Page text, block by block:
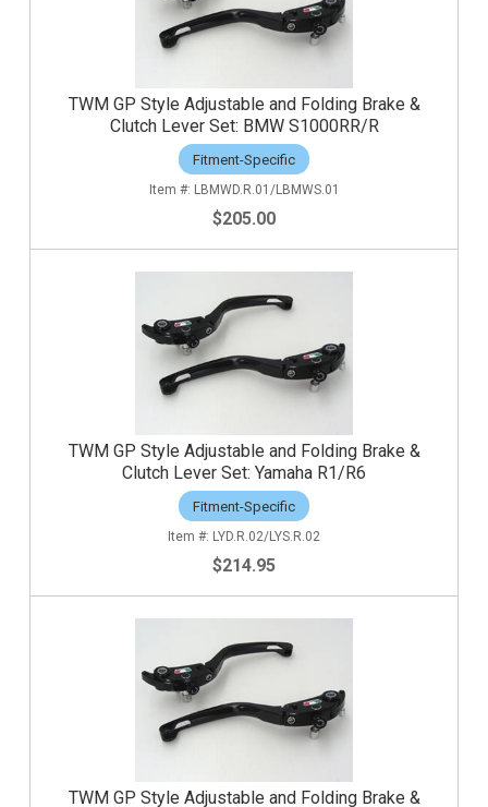
TWM GP Style Adjustable and Folding Brake &
Clutch Lever Set: BMW S1000RR/R
Fitment-Specific
LBMWD.R.01/LBMWS.01
$205.00
TWM GP Style Adjustable and Folding Brake &
Clutch Lever Set: Yamaha R1/R6
Fitment-Specific
LYD.R.02/LYS.R.02
$214.95
TWM GP Style Adjustable and Folding Brake &